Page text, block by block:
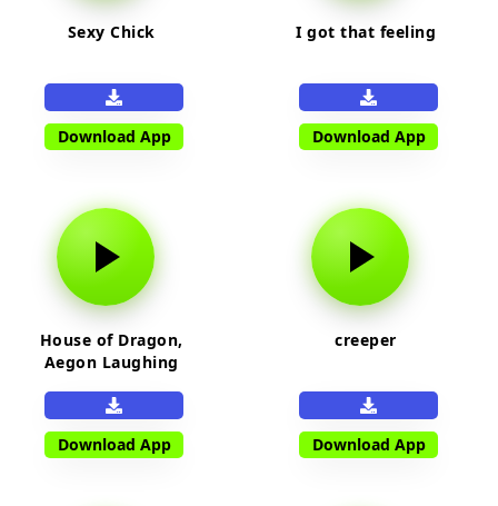
Sexy Chick
Download App
I got that feeling
Download App
House of Dragon,
Aegon Laughing
Download App
creeper
Download App